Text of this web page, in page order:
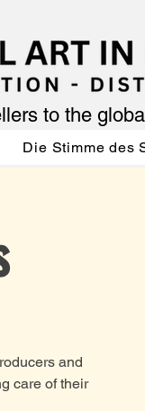
to the
Die Stimme des
and
care of their